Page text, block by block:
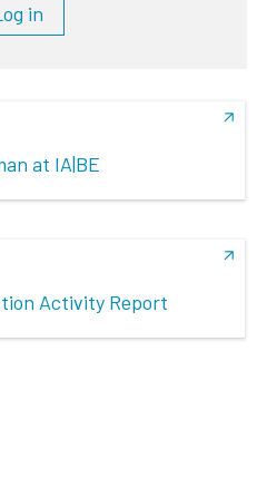
in
at IA|BE
Activity Report